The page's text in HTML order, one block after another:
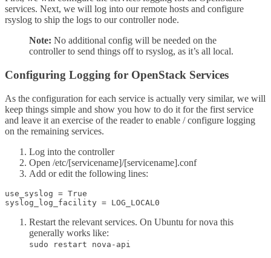
services. Next, we will log into our remote hosts and configure
rsyslog to ship the logs to our controller node.
Note: No additional config will be needed on the
controller to send things off to rsyslog, as it’s all local.
Configuring Logging for OpenStack Services
As the configuration for each service is actually very similar, we will
keep things simple and show you how to do it for the first service
and leave it an exercise of the reader to enable / configure logging
on the remaining services.
Log into the controller
Open /etc/[servicename]/[servicename].conf
Add or edit the following lines:
use_syslog = True
Restart the relevant services. On Ubuntu for nova this
generally works like:
sudo restart nova-api